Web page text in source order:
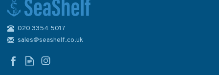
Admiralty NP255 Tidal Stream
Atlas: Falmouth to Padstow
020 3354 5017
sales@seashelf.co.uk